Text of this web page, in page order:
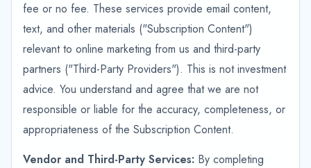
fee or no fee. These services provide email content,
text, and other materials ("Subscription Content")
relevant to online marketing from us and third-party
partners ("Third-Party Providers"). This is not investment
advice. You understand and agree that we are not
responsible or liable for the accuracy, completeness, or
appropriateness of the Subscription Content.
Vendor and Third-Party Services: By completing